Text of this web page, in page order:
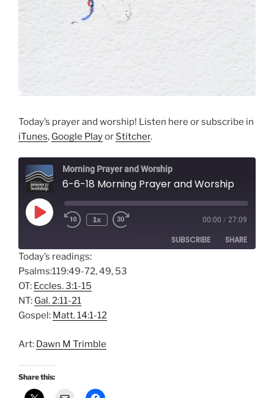
Today’s prayer and worship! Listen here or subscribe in
iTunes, Google Playor Stitcher.
Morning Prayer and Worship
6-6-18 Morning Prayer and Worship
Play
Episode
1x 00:00 / 27:09
SUBSCRIBE SHARE
Amazon
Google Podcasts
RSS FEED
SHARE
LINK
EMBED
Today’s readings:
Psalms:119:49-72, 49, 53
OT: Eccles. 3:1-15
NT: Gal. 2:11-21
Gospel: Matt. 14:1-12
Art: Dawn M Trimble
Share this: